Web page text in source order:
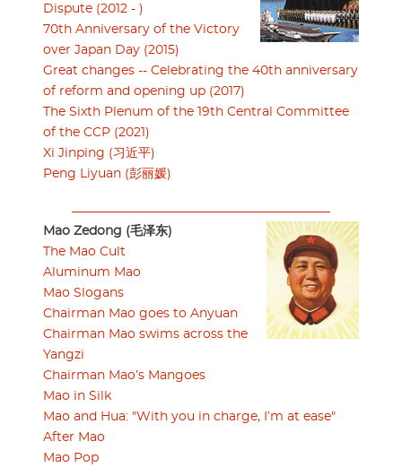
Dispute (2012 - )
70th Anniversary of the Victory
over Japan Day (2015)
Great changes -- Celebrating the 40th anniversary
of reform and opening up (2017)
The Sixth Plenum of the 19th Central Committee
of the CCP (2021)
Xi Jinping (习近平)
Peng Liyuan (彭丽媛)
Mao Zedong (毛泽东)
The Mao Cult
Aluminum Mao
Mao Slogans
Chairman Mao goes to Anyuan
Chairman Mao swims across the
Yangzi
Chairman Mao’s Mangoes
Mao in Silk
Mao and Hua: "With you in charge, I’m at ease"
After Mao
Mao Pop